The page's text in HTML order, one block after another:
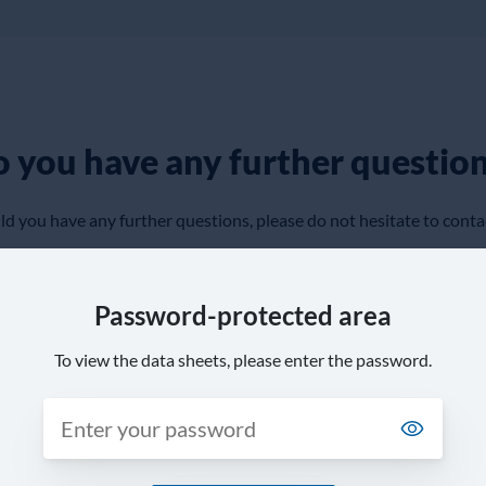
you have any further
you have any further questions, please do not hesitate to
Password-protected area
To view the data sheets, please enter the password.